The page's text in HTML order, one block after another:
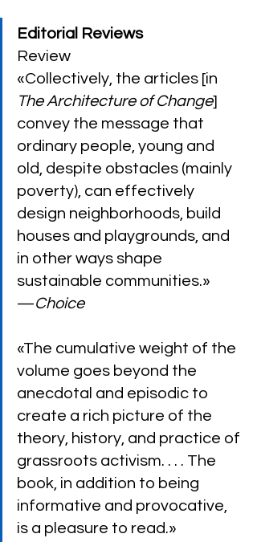
Editorial Reviews
Review
«Collectively, the articles [in
The Architecture of Change]
convey the message that
ordinary people, young and
old, despite obstacles (mainly
poverty), can effectively
design neighborhoods, build
houses and playgrounds, and
in other ways shape
sustainable communities.»
—Choice
«The cumulative weight of the
volume goes beyond the
anecdotal and episodic to
create a rich picture of the
theory, history, and practice of
grassroots activism. . . . The
book, in addition to being
informative and provocative,
is a pleasure to read.»